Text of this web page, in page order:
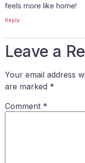
feels more like home!
Reply
Leave a
Your email address
are marked *
Comment *